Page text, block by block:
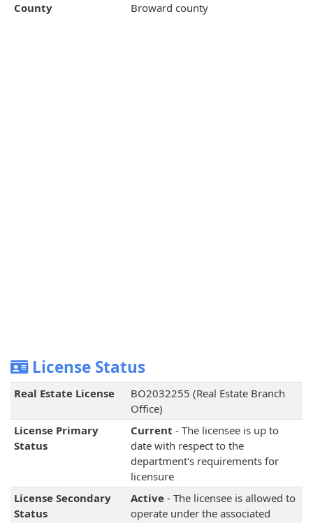
County Broward county
License Status
Real Estate License
BO2032255 (Real Estate Branch
Office)
License Primary
Status
Current - The licensee is up to
date with respect to the
department's requirements for
licensure
License Secondary
Status
Active- The licensee is allowed to
operate under the associated